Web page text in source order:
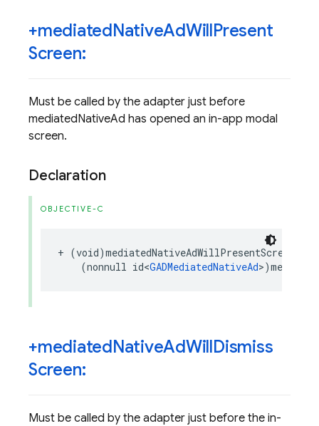
+mediatedNativeAdWillPresent
Screen:
Must be called by the adapter just before
mediatedNativeAd has opened an in-app modal
screen.
Declaration
OBJECTIVE-C
+ (void)mediatedNativeAdWillPresentScreen
(nonnull id<GADMediatedNativeAd>)
+mediatedNativeAdWillDismiss
Screen:
Must be called by the adapter just before the in-